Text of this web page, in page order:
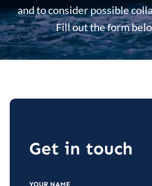
and to consider possible
Fill out the form
Get in touch
YOUR NAME